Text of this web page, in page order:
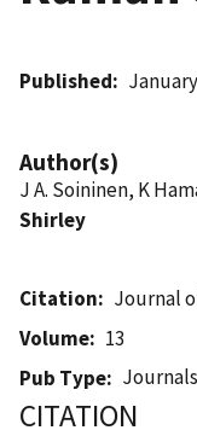
Published
Author(s)
J A. Soininen, K
Shirley
Citation
Journal
Volume
13
Pub Type
Journals
CITATION